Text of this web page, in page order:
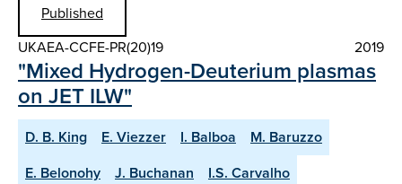
Published
UKAEA-CCFE-PR(20)19
2019
"Mixed Hydrogen-Deuterium plasmas
on JET ILW"
D. B. King E. Viezzer I. Balboa
M. Baruzzo
E. Belonohy
J. Buchanan
I.S. Carvalho